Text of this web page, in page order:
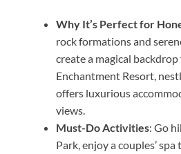
Why It’s Perfect for
rock formations and
create a magical
Enchantment Resort,
offers luxurious
views.
Must-Do Activities: Go
Park, enjoy a couples’